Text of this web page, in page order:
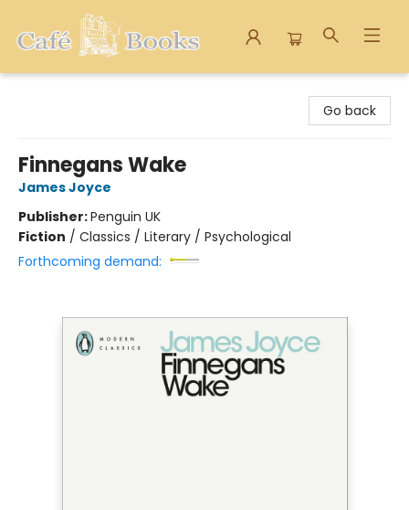
Go back
Finnegans Wake
James Joyce
Publisher:Penguin UK
Fiction / Classics / Literary / Psychological
Forthcoming demand: